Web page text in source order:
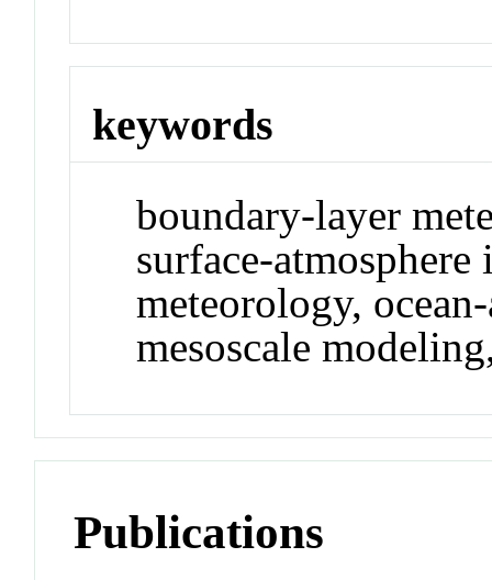
keywords
boundary-layer
surface-
meteorology,
mesoscale
Publications